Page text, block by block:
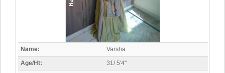
Name:
Varsha
Age/Ht:
31/ 5'4"